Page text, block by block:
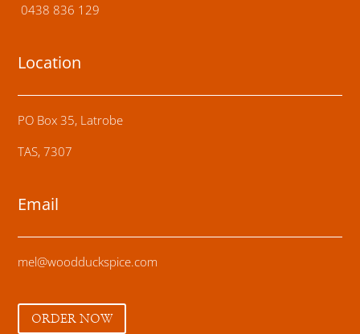
0438 836 129
Location
PO Box 35, Latrobe
TAS, 7307
Email
mel@woodduckspice.com
ORDER NOW